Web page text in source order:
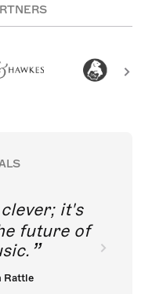
it's
future of
Rattle